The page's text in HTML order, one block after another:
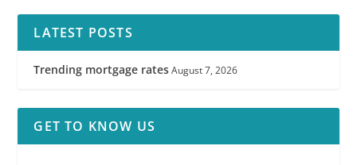
LATEST POSTS
Trending mortgage rates August 7, 2026
GET TO KNOW US